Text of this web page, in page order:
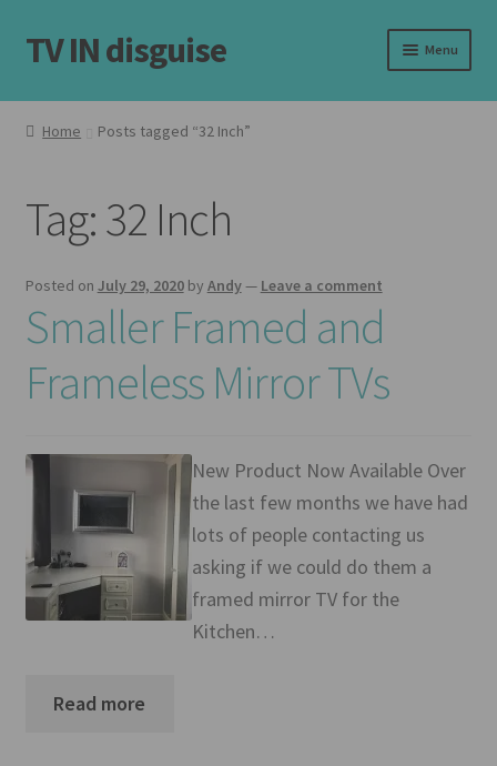
Skip
to
navigation
Skip
to
content
TV IN disguise Menu
Home
Shop
Basket
Checkout
Latest
Customer Reviews
Mirror TV Gallery
Samsung Frame Gallery
Home Posts tagged “32 Inch”
Tag:32 Inch
Posted on July 29, 2020 by Andy— Leave a comment
Smaller Framed and
Frameless Mirror TVs
New Product Now Available Over
the last few months we have had
lots of people contacting us
asking if we could do them a
framed mirror TV for the
Kitchen…
Read more